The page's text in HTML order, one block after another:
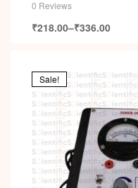
0 Reviews
₹218.00–₹336.00
Sale!